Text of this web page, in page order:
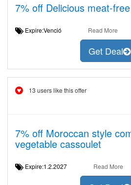
7% off Delicious meat-
Expire:Venció Read More
Get Deal
13 users like this offer
7% off Moroccan style
vegetable cassoulet
Expire:1.2.2027 Read More